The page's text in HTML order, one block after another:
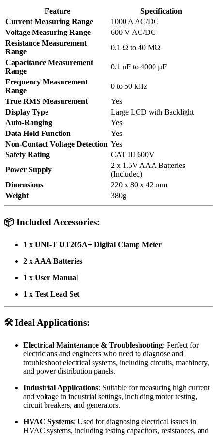
Feature
Specification
Current Measuring Range
1000 A AC/DC
Voltage Measuring Range
600 V AC/DC
Resistance Measurement
Range
0.1 Ω to 40 MΩ
Capacitance Measurement
Range
0.1 nF to 4000 µF
Frequency Measurement
Range
0 to 50 kHz
True RMS Measurement
Yes
Display Type
Large LCD with Backlight
Auto-Ranging
Yes
Data Hold Function
Yes
Non-Contact Voltage Detection Yes
Safety Rating
CAT III 600V
Power Supply
2 x 1.5V AAA Batteries
(Included)
Dimensions
220 x 80 x 42 mm
Weight
380g
📦 Included Accessories:
1 x UNI-T UT205A+ Digital Clamp Meter
2 x AAA Batteries
1 x User Manual
1 x Test Lead Set
🛠️Ideal Applications:
Electrical Maintenance & Troubleshooting: Perfect for
electricians and engineers who need to diagnose and
troubleshoot electrical systems, including circuits, machinery,
and power distribution panels.
Industrial Applications: Suitable for measuring high current
and voltage in industrial settings, including motor testing,
circuit breakers, and generators.
HVAC Systems: Used for diagnosing electrical issues in
HVAC systems, including testing capacitors, resistances, and